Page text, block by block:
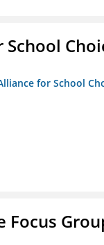
for School
Focus